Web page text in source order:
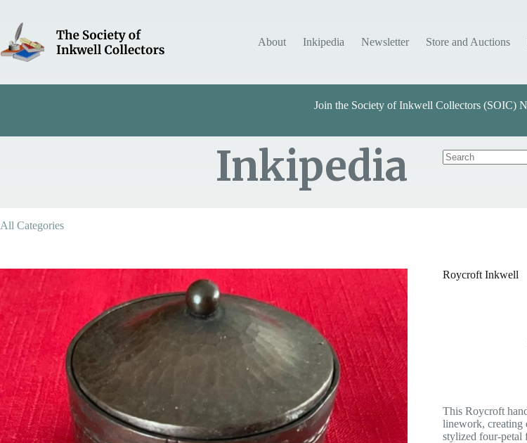
content
About
Inkipedia Newsletter Store and Auctions
Join the Society of Inkwell Collectors (SOIC)
Inkipedia
All Categories
Roycroft Inkwell
This Roycroft
linework, creating
stylized four-petal